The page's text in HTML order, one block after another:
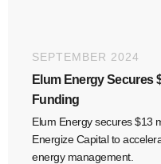
SEPTEMBER 2024
Elum Energy Secures
Funding
Elum Energy secures $13
Energize Capital to
energy management.